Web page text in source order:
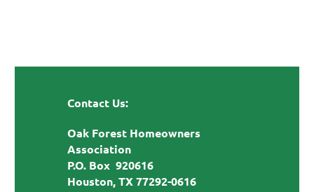
Contact Us:
Oak Forest Homeowners
Association
P.O. Box 920616
Houston, TX 77292-0616